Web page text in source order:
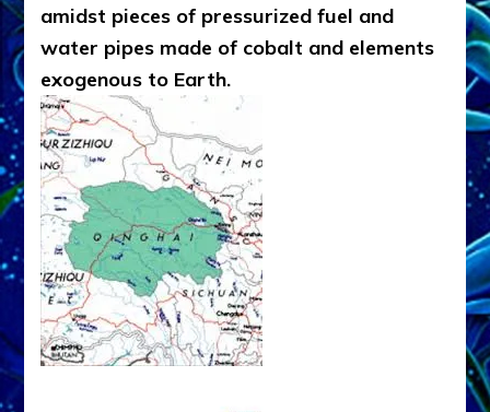
amidst pieces of pressurized fuel and
water pipes made of cobalt and elements
exogenous to Earth.